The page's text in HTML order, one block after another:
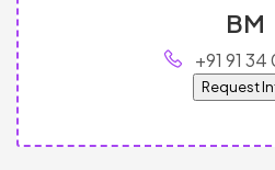
BM
+91 91 34
Request